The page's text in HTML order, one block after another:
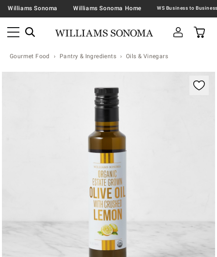
Williams Sonoma Williams Sonoma Home
Gourmet Food Pantry & Ingredients Oils & Vinegars